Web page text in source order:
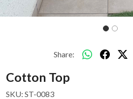
Share:
Cotton Top
SKU: ST-0083